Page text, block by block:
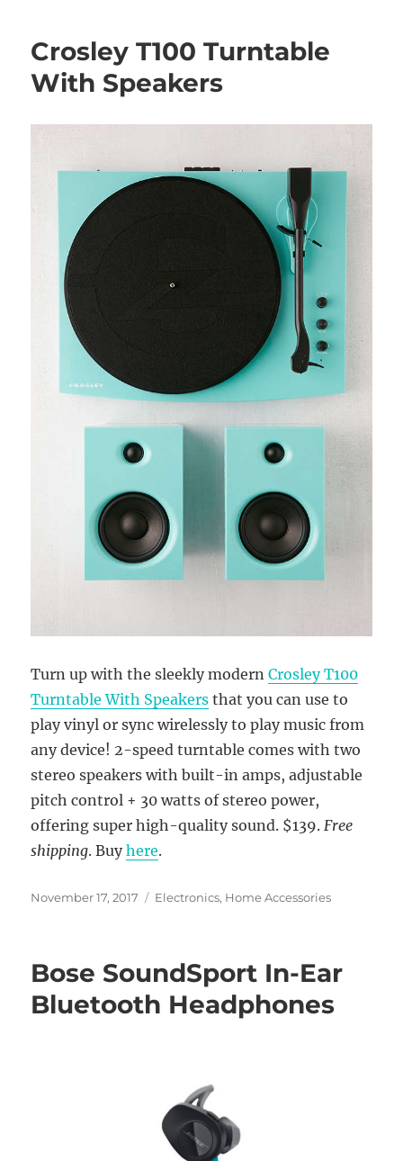
Crosley T100 Turntable
With Speakers
Turn up with the sleekly modernCrosley T100
Turntable With Speakers that you can use to
play vinyl or sync wirelessly to play music from
any device! 2-speed turntable comes with two
stereo speakers with built-in amps, adjustable
pitch control + 30 watts of stereo power,
offering super high-quality sound. $139. Free
shipping. Buyhere.
Posted
November 17, 2017 Categories
Electronics, Home Accessories
Bose SoundSport In-Ear
Bluetooth Headphones